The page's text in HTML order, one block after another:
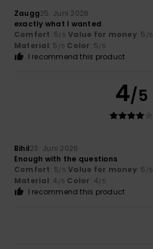
Zaugg25. Juni 2026
exactly what I wanted
Comfort: 5/5 Value for money: 5 /5
Material: 5 /5 Color: 5/5
I recommend this product
4/5
Bihil23. Juni 2026
Enough with the questions
Comfort: 5/5 Value for money: 5 /5
Material: 4 /5 Color: 4/5
I recommend this product